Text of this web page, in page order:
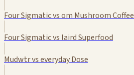
Four Sigmatic vs om Mushroom Coffee
Four Sigmatic vs laird Superfood
Mudwtr vs everyday Dose